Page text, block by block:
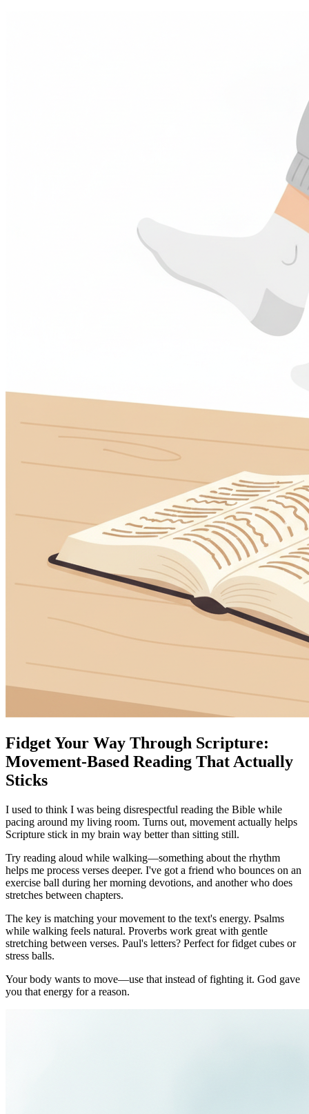
Fidget Your Way Through Scripture:
Movement-Based Reading That Actually
Sticks
I used to think I was being disrespectful reading the Bible while
pacing around my living room. Turns out, movement actually helps
Scripture stick in my brain way better than sitting still.
Try reading aloud while walking—something about the rhythm
helps me process verses deeper. I've got a friend who bounces on an
exercise ball during her morning devotions, and another who does
stretches between chapters.
The key is matching your movement to the text's energy. Psalms
while walking feels natural. Proverbs work great with gentle
stretching between verses. Paul's letters? Perfect for fidget cubes or
stress balls.
Your body wants to move—use that instead of fighting it. God gave
you that energy for a reason.